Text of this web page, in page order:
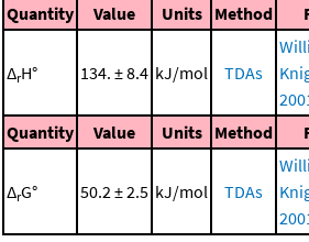
Quantity Value Units Method
ΔrH° 134. ± 8.4 kJ/mol TDAs
Quantity
Value Units Method
ΔrG° 50.2 ± 2.5 kJ/mol TDAs